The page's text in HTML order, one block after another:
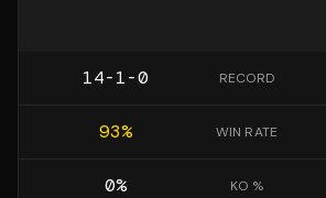
14-1-0 RECORD
93% WIN RATE
0% KO %